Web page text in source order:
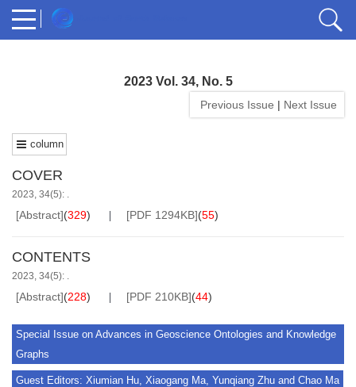
2023 Vol. 34, No. 5
Previous Issue | Next Issue
column
COVER
2023, 34(5): .
[Abstract](329) [PDF 1294KB](55)
CONTENTS
2023, 34(5): .
[Abstract](228) [PDF 210KB](44)
Special Issue on Advances in Geoscience Ontologies and Knowledge
Graphs
Guest Editors: Xiumian Hu, Xiaogang Ma, Yunqiang Zhu and Chao Ma